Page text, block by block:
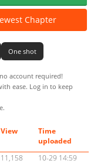
Chapter
One shot
account required!
ease. Log in to keep
View
Time
uploaded
11,158 10-29 14:59